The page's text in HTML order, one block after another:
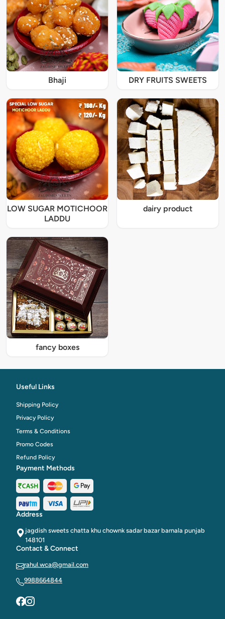
Bhaji DRY FRUITS SWEETS
LOW SUGAR MOTICHOOR
LADDU
dairy product
fancy boxes
Useful Links
Shipping Policy
Privacy Policy
Terms & Conditions
Promo Codes
Refund Policy
Payment Methods
Address
jagdish sweets chatta khu chownk sadar bazar barnala punjab
148101
Contact & Connect
rahul.wca@gmail.com
9988664844